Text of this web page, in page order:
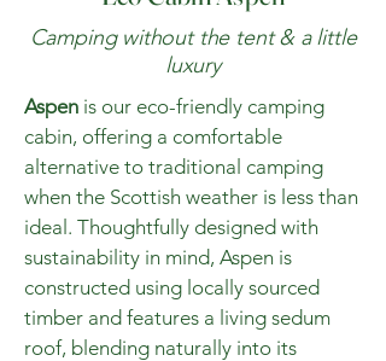
Camping without the tent & a little
luxury
Aspen is our eco-friendly camping
cabin, offering a comfortable
alternative to traditional camping
when the Scottish weather is less than
ideal. Thoughtfully designed with
sustainability in mind, Aspen is
constructed using locally sourced
timber and features a living sedum
roof, blending naturally into its